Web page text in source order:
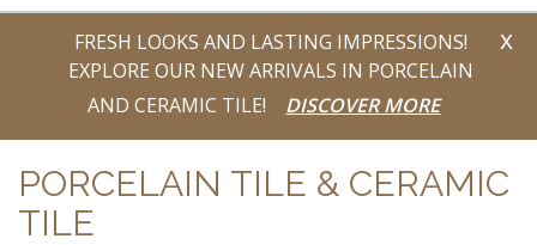
FRESH LOOKS AND LASTING IMPRESSIONS!
EXPLORE OUR NEW ARRIVALS IN PORCELAIN
AND CERAMIC TILE!
DISCOVER MORE
x
PORCELAIN TILE & CERAMIC
TILE